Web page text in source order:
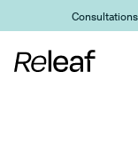
Skip to main content